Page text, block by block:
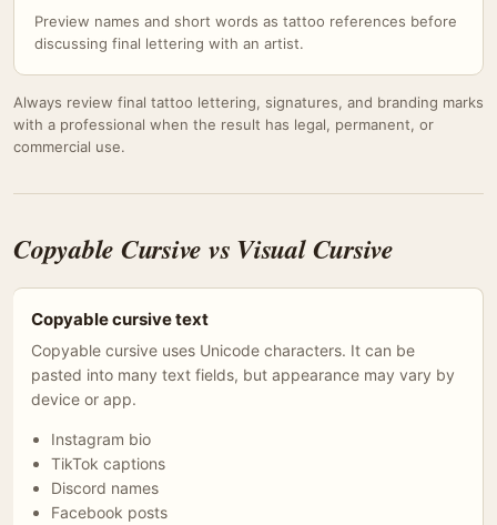
Preview names and short words as tattoo references before
discussing final lettering with an artist.
Always review final tattoo lettering, signatures, and branding marks
with a professional when the result has legal, permanent, or
commercial use.
Copyable Cursive vs Visual Cursive
Copyable cursive text
Copyable cursive uses Unicode characters. It can be
pasted into many text fields, but appearance may vary by
device or app.
Instagram bio
TikTok captions
Discord names
Facebook posts